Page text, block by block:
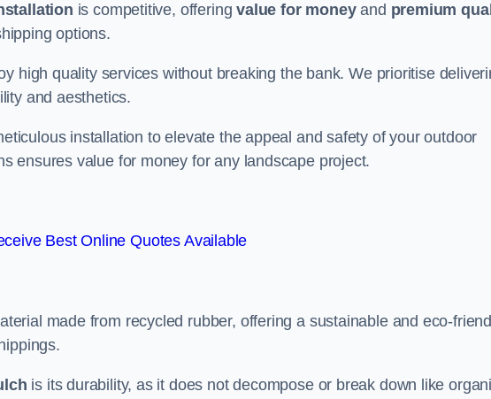
is competitive, offeringvalue for moneyand premium
options.
high quality services without breaking the bank. We prioritise
and aesthetics.
installation to elevate the appeal and safety of your outdoor
ensures value for money for any landscape project.
Best Online Quotes Available
made from recycled rubber, offering a sustainable and eco-
is its durability, as it does not decompose or break down like